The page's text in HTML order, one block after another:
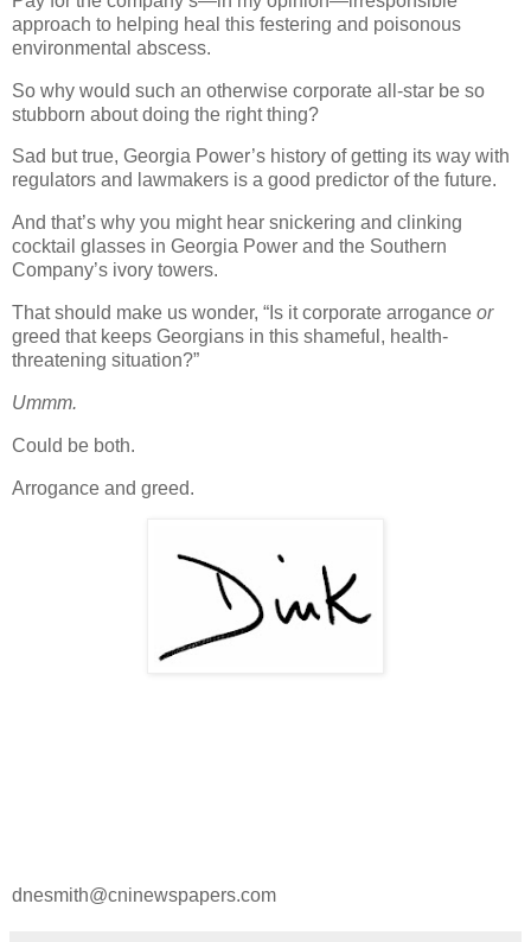
approach to helping heal this festering and poisonous
environmental abscess.
So why would such an otherwise corporate all-star be so
stubborn about doing the right thing?
Sad but true, Georgia Power’s history of getting its way with
regulators and lawmakers is a good predictor of the future.
And that’s why you might hear snickering and clinking
cocktail glasses in Georgia Power and the Southern
Company’s ivory towers.
That should make us wonder, “Is it corporate arrogance or
greed that keeps Georgians in this shameful, health-
threatening situation?”
Ummm.
Could be both.
Arrogance and greed.
dnesmith@cninewspapers.com